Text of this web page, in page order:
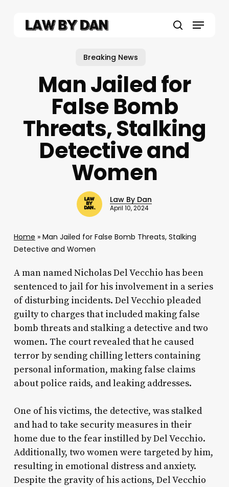
Menu
Breaking News
Man Jailed for
False Bomb
Threats, Stalking
Detective and
Women
Law By Dan
April 10, 2024
Home » Man Jailed for False Bomb Threats, Stalking
Detective and Women
A man named Nicholas Del Vecchio has been
sentenced to jail for his involvement in a series
of disturbing incidents. Del Vecchio pleaded
guilty to charges that included making false
bomb threats and stalking a detective and two
women. The court revealed that he caused
terror by sending chilling letters containing
personal information, making false claims
about police raids, and leaking addresses.
One of his victims, the detective, was stalked
and had to take security measures in their
home due to the fear instilled by Del Vecchio.
Additionally, two women were targeted by him,
resulting in emotional distress and anxiety.
Despite the gravity of his actions, Del Vecchio